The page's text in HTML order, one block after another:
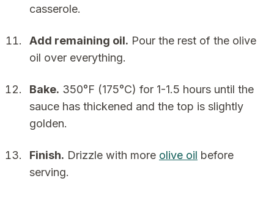
casserole.
Add remaining oil. Pour the rest of the olive
oil over everything.
Bake. 350°F (175°C) for 1-1.5 hours until the
sauce has thickened and the top is slightly
golden.
Finish. Drizzle with more olive oil before
serving.